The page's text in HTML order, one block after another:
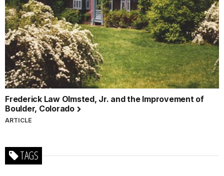
Frederick Law Olmsted, Jr. and the Improvement of
Boulder, Colorado
ARTICLE
TAGS